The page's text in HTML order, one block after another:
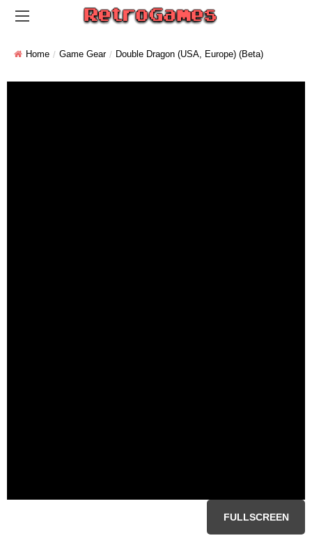
Home Game Gear Double Dragon (USA, Europe) (Beta)
FULLSCREEN